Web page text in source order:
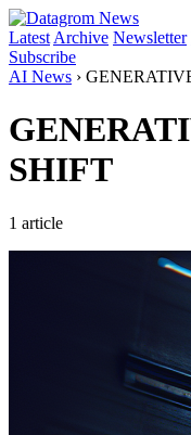
Latest Archive Newsletter
Subscribe
AI News ›
SHIFT
1 article